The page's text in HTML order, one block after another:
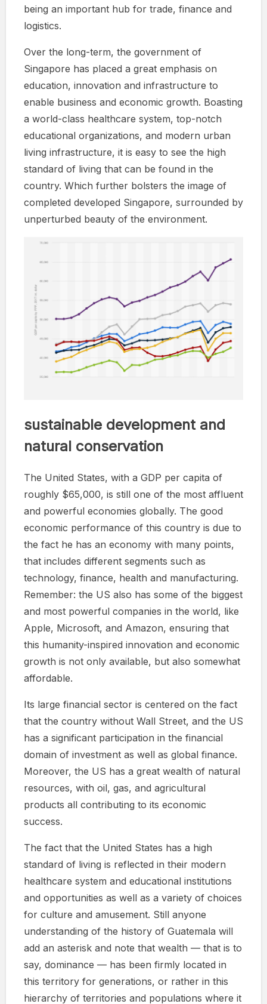
being an important hub for trade, finance and
logistics.
Over the long-term, the government of
Singapore has placed a great emphasis on
education, innovation and infrastructure to
enable business and economic growth. Boasting
a world-class healthcare system, top-notch
educational organizations, and modern urban
living infrastructure, it is easy to see the high
standard of living that can be found in the
country. Which further bolsters the image of
completed developed Singapore, surrounded by
unperturbed beauty of the environment.
sustainable development and
natural conservation
The United States, with a GDP per capita of
roughly $65,000, is still one of the most affluent
and powerful economies globally. The good
economic performance of this country is due to
the fact he has an economy with many points,
that includes different segments such as
technology, finance, health and manufacturing.
Remember: the US also has some of the biggest
and most powerful companies in the world, like
Apple, Microsoft, and Amazon, ensuring that
this humanity-inspired innovation and economic
growth is not only available, but also somewhat
affordable.
Its large financial sector is centered on the fact
that the country without Wall Street, and the US
has a significant participation in the financial
domain of investment as well as global finance.
Moreover, the US has a great wealth of natural
resources, with oil, gas, and agricultural
products all contributing to its economic
success.
The fact that the United States has a high
standard of living is reflected in their modern
healthcare system and educational institutions
and opportunities as well as a variety of choices
for culture and amusement. Still anyone
understanding of the history of Guatemala will
add an asterisk and note that wealth — that is to
say, dominance — has been firmly located in
this territory for generations, or rather in this
hierarchy of territories and populations where it